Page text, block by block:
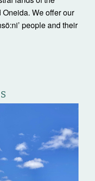
Oneida. We offer our
people and their